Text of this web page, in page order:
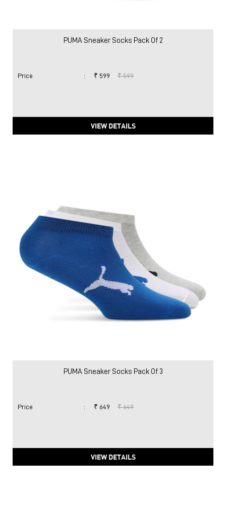
PUMA Sneaker Socks Pack Of 2
Price : ₹ 599 ₹ 599
VIEW DETAILS
PUMA Sneaker Socks Pack Of 3
Price : ₹ 649 ₹ 649
VIEW DETAILS